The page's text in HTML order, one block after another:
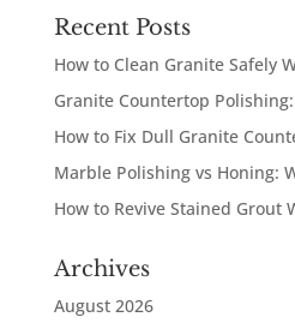
Recent Posts
How to Clean Granite Safely
Granite Countertop
How to Fix Dull Granite
Marble Polishing vs Honing:
How to Revive Stained Grout
Archives
August 2026